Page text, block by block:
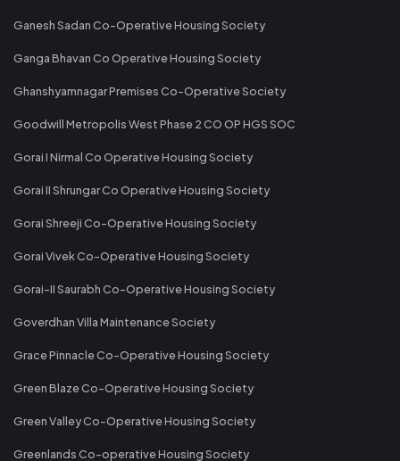
Ganesh Sadan Co-Operative Housing Society
Ganga Bhavan Co Operative Housing Society
Ghanshyamnagar Premises Co-Operative Society
Goodwill Metropolis West Phase 2 CO OP HGS SOC
Gorai I Nirmal Co Operative Housing Society
Gorai II Shrungar Co Operative Housing Society
Gorai Shreeji Co-Operative Housing Society
Gorai Vivek Co-Operative Housing Society
Gorai-II Saurabh Co-Operative Housing Society
Goverdhan Villa Maintenance Society
Grace Pinnacle Co-Operative Housing Society
Green Blaze Co-Operative Housing Society
Green Valley Co-Operative Housing Society
Greenlands Co-operative Housing Society